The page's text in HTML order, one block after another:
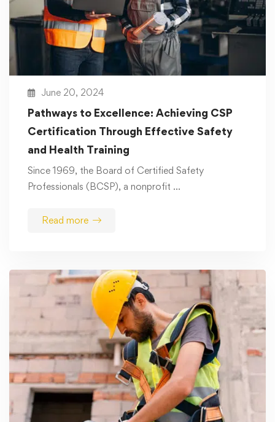
June 20, 2024
Pathways to Excellence: Achieving CSP
Certification Through Effective Safety
and Health Training
Since 1969, the Board of Certified Safety
Professionals (BCSP), a nonprofit …
Read more